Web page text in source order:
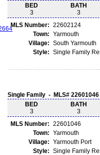
BED
3
BATH
3
MLS Number: 22602124
Town: Yarmouth
Village: South Yarmouth
Style: Single Family
Single Family - MLS# 22601046
BED
3
BATH
3
MLS Number: 22601046
Town: Yarmouth
Village: Yarmouth Port
Style: Single Family